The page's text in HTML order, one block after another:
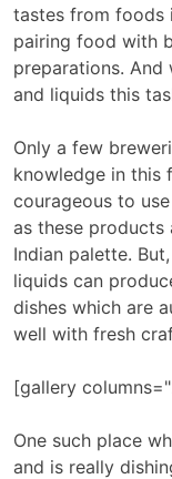
tastes from foods
pairing food with
preparations.
and liquids this
Only a few
knowledge in this
courageous to
as these
Indian palette.
liquids can
dishes which are
well with fresh
[gallery
One such place
and is really